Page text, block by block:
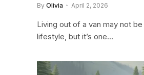
By Olivia April 2, 2026
Living out of a van may not
lifestyle, but it’s one…